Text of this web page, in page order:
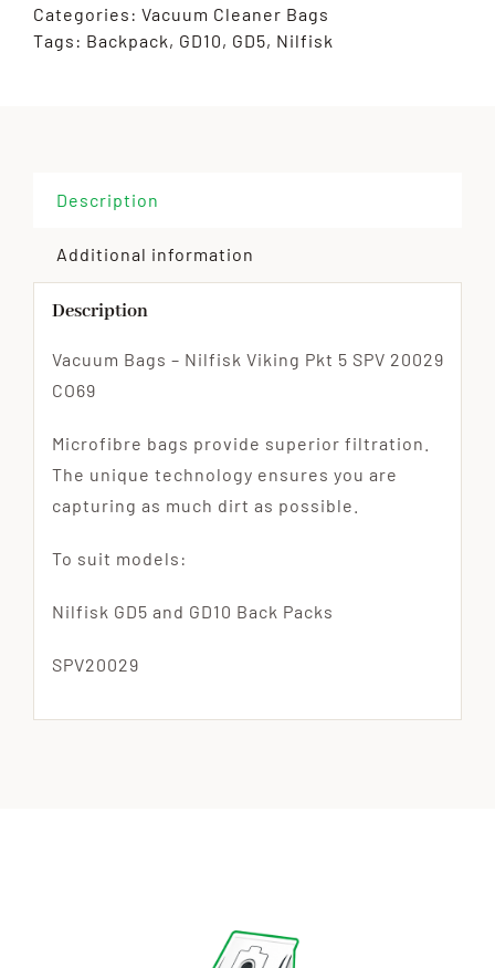
Categories: Vacuum Cleaner Bags
Tags: Backpack, GD10, GD5, Nilfisk
Description
Additional information
Description
Vacuum Bags – Nilfisk Viking Pkt 5 SPV 20029
CO69
Microfibre bags provide superior filtration.
The unique technology ensures you are
capturing as much dirt as possible.
To suit models:
Nilfisk GD5 and GD10 Back Packs
SPV20029